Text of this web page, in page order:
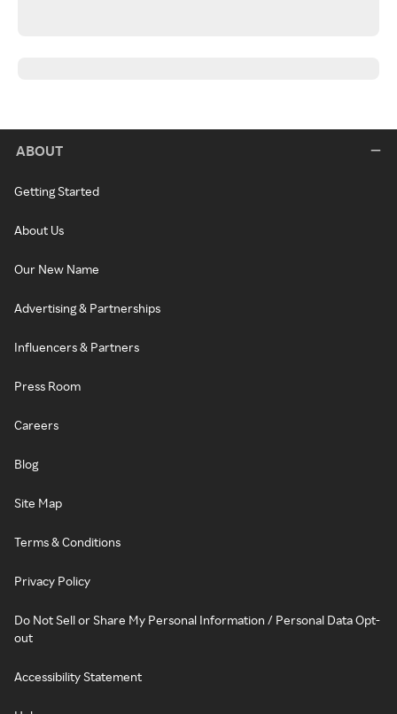
ABOUT
Getting Started
About Us
Our New Name
Advertising & Partnerships
Influencers & Partners
Press Room
Careers
Blog
Site Map
Terms & Conditions
Privacy Policy
Do Not Sell or Share My Personal Information / Personal Data Opt-
out
Accessibility Statement